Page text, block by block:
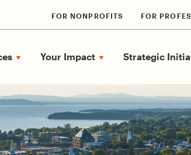
FOR NONPROFITS FOR
Your Impact Strategic